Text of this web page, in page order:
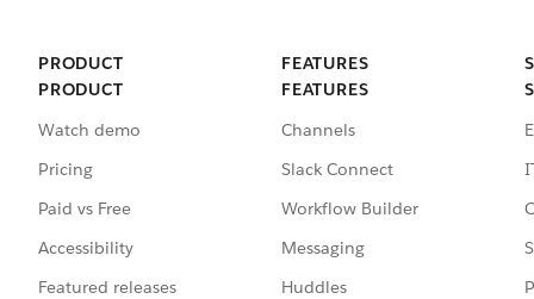
PRODUCT
PRODUCT
Watch demo
Pricing
Paid vs Free
Accessibility
Featured releases
FEATURES
FEATURES
Channels
Slack Connect
Workflow Builder
Messaging
Huddles